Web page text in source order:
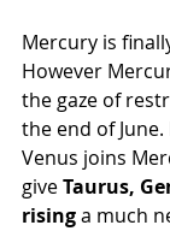
Mercury is
However
the gaze of
the end of
Venus joins
give Taurus,
rising a much